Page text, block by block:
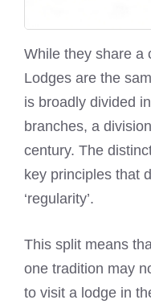
While they share a
Lodges are the
is broadly divided
branches, a
century. The
key principles that
‘regularity’.
This split means
one tradition may
to visit a lodge in